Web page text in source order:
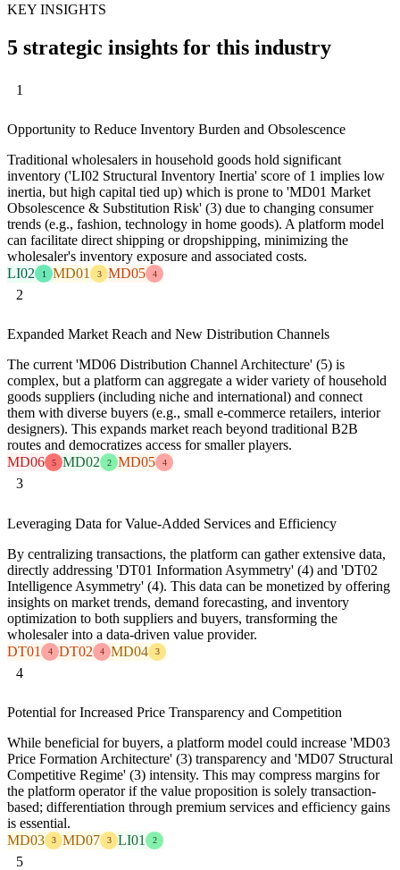
KEY INSIGHTS
5 strategic insights for this industry
1
Opportunity to Reduce Inventory Burden and Obsolescence
Traditional wholesalers in household goods hold significant
inventory ('LI02 Structural Inventory Inertia' score of 1 implies low
inertia, but high capital tied up) which is prone to 'MD01 Market
Obsolescence & Substitution Risk' (3) due to changing consumer
trends (e.g., fashion, technology in home goods). A platform model
can facilitate direct shipping or dropshipping, minimizing the
wholesaler's inventory exposure and associated costs.
LI02
1 MD01 3 MD05 4
2
Expanded Market Reach and New Distribution Channels
The current 'MD06 Distribution Channel Architecture' (5) is
complex, but a platform can aggregate a wider variety of household
goods suppliers (including niche and international) and connect
them with diverse buyers (e.g., small e-commerce retailers, interior
designers). This expands market reach beyond traditional B2B
routes and democratizes access for smaller players.
MD06
5 MD02 2 MD05 4
3
Leveraging Data for Value-Added Services and Efficiency
By centralizing transactions, the platform can gather extensive data,
directly addressing 'DT01 Information Asymmetry' (4) and 'DT02
Intelligence Asymmetry' (4). This data can be monetized by offering
insights on market trends, demand forecasting, and inventory
optimization to both suppliers and buyers, transforming the
wholesaler into a data-driven value provider.
DT01
4 DT02 4 MD04 3
4
Potential for Increased Price Transparency and Competition
While beneficial for buyers, a platform model could increase 'MD03
Price Formation Architecture' (3) transparency and 'MD07 Structural
Competitive Regime' (3) intensity. This may compress margins for
the platform operator if the value proposition is solely transaction-
based; differentiation through premium services and efficiency gains
is essential.
MD03
3 MD07 3 LI01 2
5